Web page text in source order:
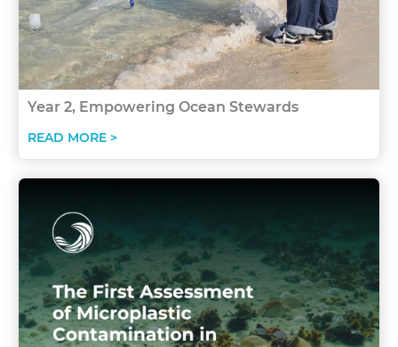
Year 2, Empowering Ocean Stewards
READ MORE >